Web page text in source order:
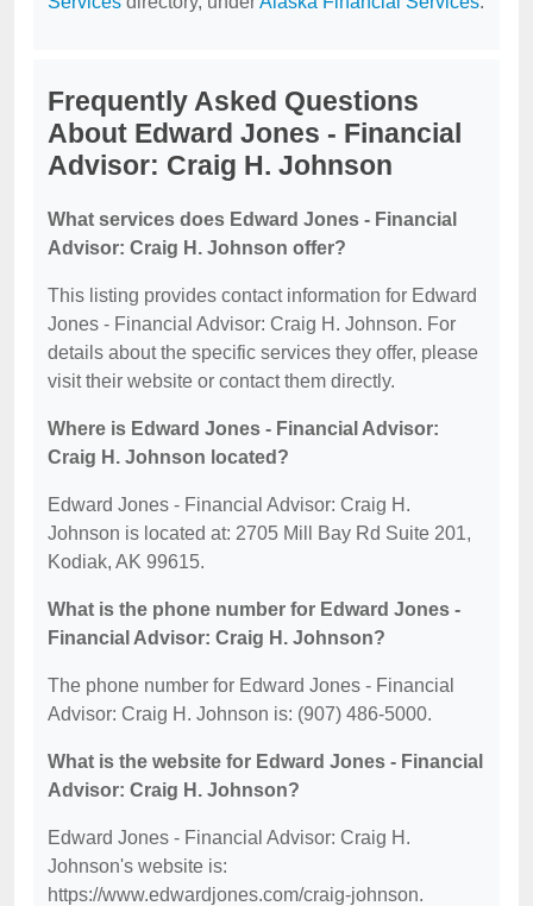
Frequently Asked Questions
About Edward Jones - Financial
Advisor: Craig H. Johnson
What services does Edward Jones - Financial
Advisor: Craig H. Johnson offer?
This listing provides contact information for Edward
Jones - Financial Advisor: Craig H. Johnson. For
details about the specific services they offer, please
visit their website or contact them directly.
Where is Edward Jones - Financial Advisor:
Craig H. Johnson located?
Edward Jones - Financial Advisor: Craig H.
Johnson is located at: 2705 Mill Bay Rd Suite 201,
Kodiak, AK 99615.
What is the phone number for Edward Jones -
Financial Advisor: Craig H. Johnson?
The phone number for Edward Jones - Financial
Advisor: Craig H. Johnson is: (907) 486-5000.
What is the website for Edward Jones - Financial
Advisor: Craig H. Johnson?
Edward Jones - Financial Advisor: Craig H.
Johnson's website is:
https://www.edwardjones.com/craig-johnson.